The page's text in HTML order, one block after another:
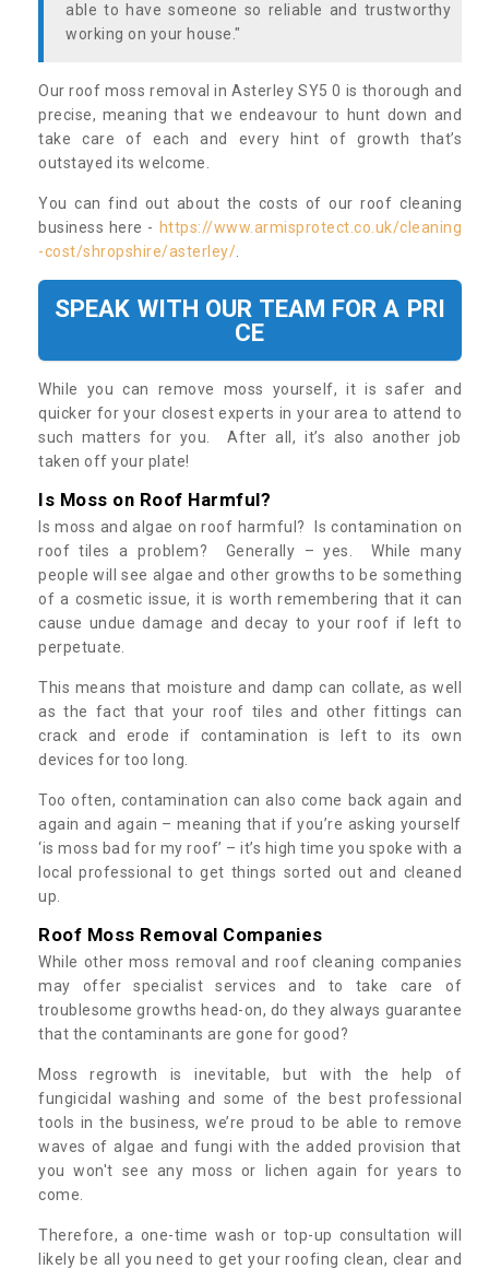
able to have someone so reliable and trustworthy
working on your house."
Our roof moss removal in Asterley SY5 0 is thorough and
precise, meaning that we endeavour to hunt down and
take care of each and every hint of growth that’s
outstayed its welcome.
You can find out about the costs of our roof cleaning
business here - https://www.armisprotect.co.uk/cleaning
-cost/shropshire/asterley/
SPEAK WITH OUR TEAM FOR A PRI
CE
While you can remove moss yourself, it is safer and
quicker for your closest experts in your area to attend to
such matters for you. After all, it’s also another job
taken off your plate!
Is Moss on Roof Harmful?
Is moss and algae on roof harmful? Is contamination on
roof tiles a problem? Generally – yes. While many
people will see algae and other growths to be something
of a cosmetic issue, it is worth remembering that it can
cause undue damage and decay to your roof if left to
perpetuate.
This means that moisture and damp can collate, as well
as the fact that your roof tiles and other fittings can
crack and erode if contamination is left to its own
devices for too long.
Too often, contamination can also come back again and
again and again – meaning that if you’re asking yourself
‘is moss bad for my roof’ – it’s high time you spoke with a
local professional to get things sorted out and cleaned
up.
Roof Moss Removal Companies
While other moss removal and roof cleaning companies
may offer specialist services and to take care of
troublesome growths head-on, do they always guarantee
that the contaminants are gone for good?
Moss regrowth is inevitable, but with the help of
fungicidal washing and some of the best professional
tools in the business, we’re proud to be able to remove
waves of algae and fungi with the added provision that
you won't see any moss or lichen again for years to
come.
Therefore, a one-time wash or top-up consultation will
likely be all you need to get your roofing clean, clear and